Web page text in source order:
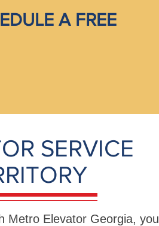
A FREE
SERVICE
Metro Elevator Georgia, you